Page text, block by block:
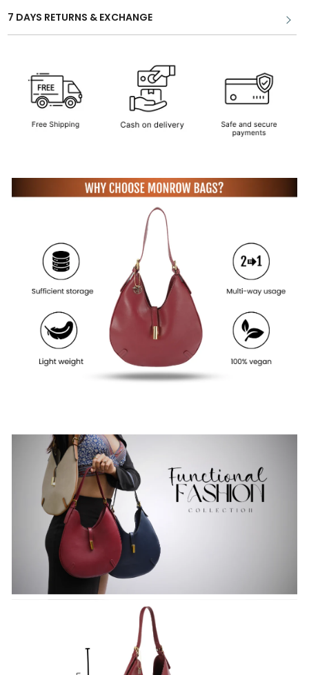
7 DAYS RETURNS & EXCHANGE